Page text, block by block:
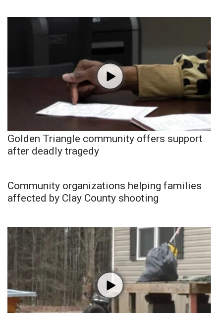
Golden Triangle community offers support
after deadly tragedy
Community organizations helping families
affected by Clay County shooting